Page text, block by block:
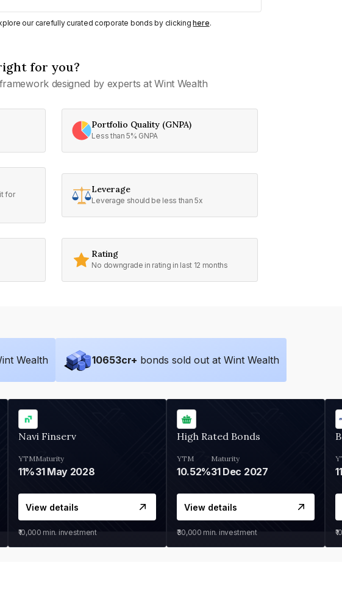
our carefully curated corporate bonds by clickinghere.
for you?
designed by experts at Wint Wealth
Portfolio Quality (GNPA)
Less than 5% GNPA
for
Leverage
Leverage should be less than 5x
Rating
No downgrade in rating in last 12 months
Wealth 10653cr+ bonds sold out at Wint Wealth
Navi Finserv
YTM
11%
Maturity
31 May 2028
View details
₹10,000 min. investment
High Rated Bonds
YTM
10.52%
Maturity
31 Dec 2027
View details
₹30,000 min. investment